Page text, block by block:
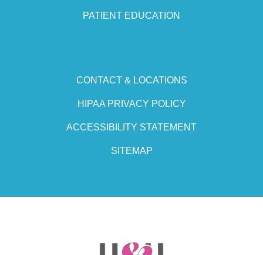
PATIENT EDUCATION
CONTACT & LOCATIONS
HIPAA PRIVACY POLICY
ACCESSIBILITY STATEMENT
SITEMAP